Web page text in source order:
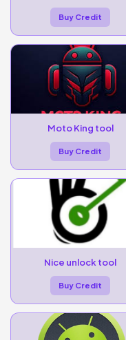
Buy Credit
Moto King tool
Buy Credit
Nice unlock tool
Buy Credit